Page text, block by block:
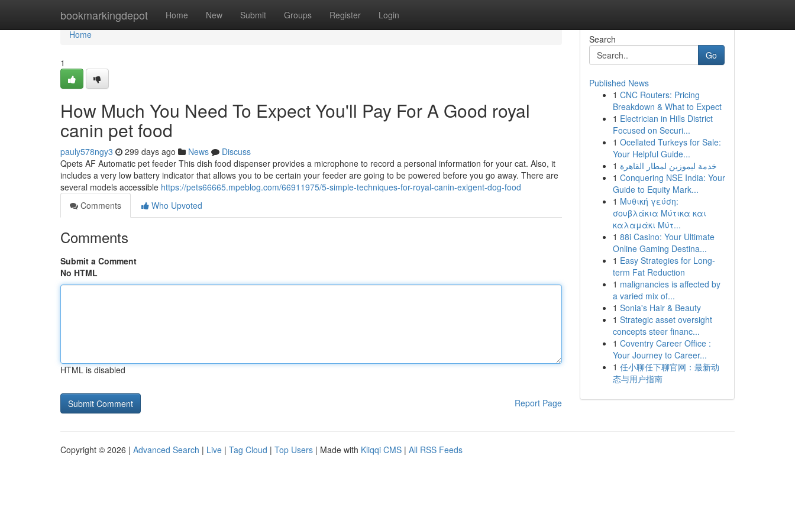
bookmarkingdepot Home New Submit Groups Register Login
Home
Home
1
How Much You Need To Expect You'll Pay For A Good royal
canin pet food
pauly578ngy3 299 days ago News
Discuss
Qpets AF Automatic pet feeder This dish food dispenser provides a microphone to record a personal information for your cat. Also, it
includes a very low battery indicator that allows you to be certain your feeder are going to be powered before you go away. There are
several models accessible https://pets66665.mpeblog.com/66911975/5-simple-techniques-for-royal-canin-exigent-dog-food
Comments
Who Upvoted
Comments
Submit a Comment
No HTML
HTML is disabled
Report Page
Search
Go
Published News
1 CNC Routers: Pricing
Breakdown & What to Expect
1 Electrician in Hills District
Focused on Securi...
1 Ocellated Turkeys for Sale:
Your Helpful Guide...
1 خدمة ليموزين لمطار القاهرة
1 Conquering NSE India: Your
Guide to Equity Mark...
1 Μυθική γεύση:
σουβλάκια Μύτικα και
καλαμάκι Μύτ...
1 88i Casino: Your Ultimate
Online Gaming Destina...
1 Easy Strategies for Long-
term Fat Reduction
1 malignancies is affected by
a varied mix of...
1 Sonia's Hair & Beauty
1 Strategic asset oversight
concepts steer financ...
1 Coventry Career Office :
Your Journey to Career...
1 任小聊任下聊官网：最新动
态与用户指南
Copyright © 2026 | Advanced Search | Live | Tag Cloud | Top Users | Made with Kliqqi CMS | All RSS Feeds